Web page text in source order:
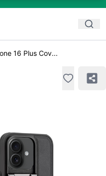
16 Plus Cov...